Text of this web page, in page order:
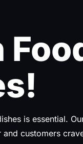
is essential.
customers